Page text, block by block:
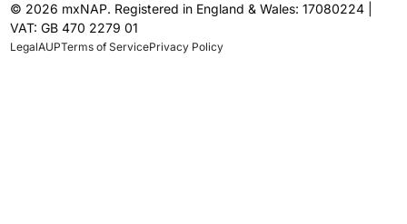
© 2026 mxNAP. Registered in England & Wales: 17080224 |
VAT: GB 470 2279 01
LegalAUPTerms of ServicePrivacy Policy